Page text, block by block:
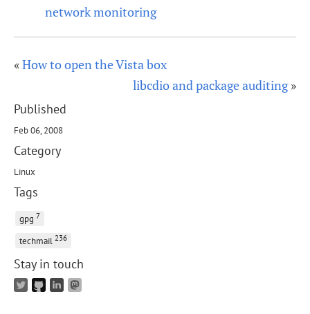
network monitoring
«How to open the Vista box
libcdio and package auditing»
Published
Feb 06, 2008
Category
Linux
Tags
gpg 7
techmail 236
Stay in touch